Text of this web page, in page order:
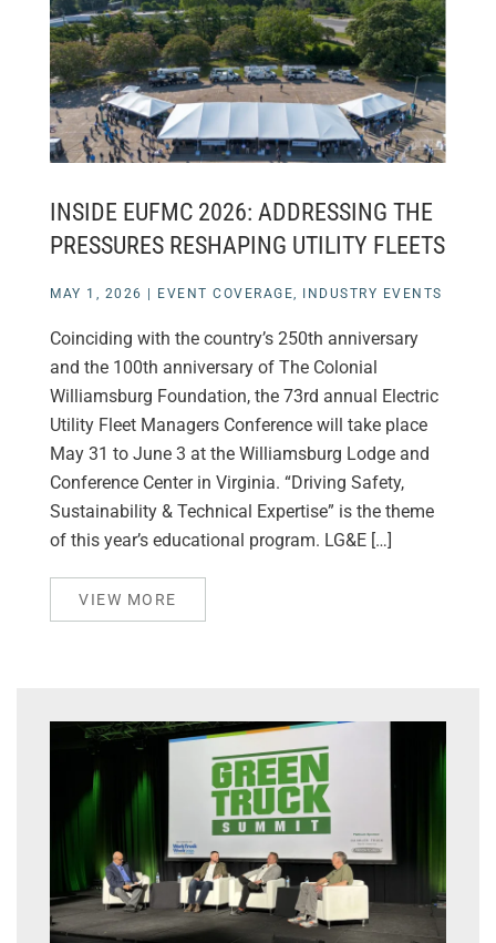
INSIDE EUFMC 2026: ADDRESSING THE
PRESSURES RESHAPING UTILITY FLEETS
MAY 1, 2026 EVENT COVERAGE, INDUSTRY EVENTS
Coinciding with the country’s 250th anniversary
and the 100th anniversary of The Colonial
Williamsburg Foundation, the 73rd annual Electric
Utility Fleet Managers Conference will take place
May 31 to June 3 at the Williamsburg Lodge and
Conference Center in Virginia. “Driving Safety,
Sustainability & Technical Expertise” is the theme
of this year’s educational program. LG&E […]
VIEW MORE